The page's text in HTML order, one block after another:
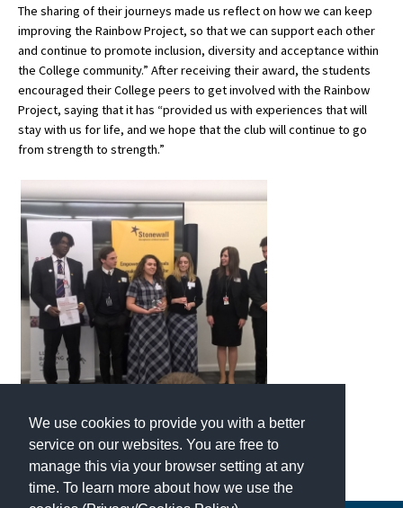
We use cookies to provide you with a better
service on our websites. You are free to
manage this via your browser setting at any
time. To learn more about how we use the
Independent Schools for Military
Families
Green Schools
Online Schools
American International Schools
Advice and Specialist Areas
School News
School League Tables
School Venues and Facilities for Hire
School Vacancies
Choosing a Private School and more
Blogs / Articles
UK Schools
The sharing of their journeys made us reflect on how we can keep
improving the Rainbow Project, so that we can support each other
and continue to promote inclusion, diversity and acceptance within
the College community.” After receiving their award, the students
encouraged their College peers to get involved with the Rainbow
Project, saying that it has “provided us with experiences that will
stay with us for life, and we hope that the club will continue to go
from strength to strength.”